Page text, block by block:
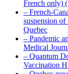
French only)
– French-
suspension
Quebec
– Pandemic
Medical
– Quantum
Vaccination